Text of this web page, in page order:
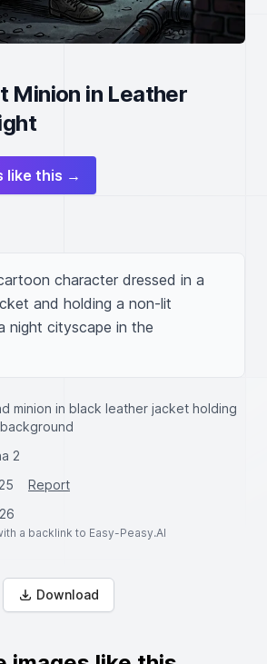
Minion in Leather
like this →
character dressed in a
and holding a non-lit
night cityscape in the
minion in black leather jacket holding
2
Report
a backlink to Easy-Peasy.AI
Download